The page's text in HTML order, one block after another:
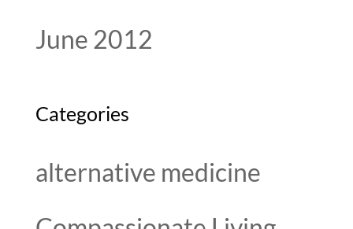
June 2012
Categories
alternative medicine